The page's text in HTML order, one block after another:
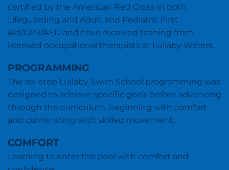
certified by the American Red Cross in both
Lifeguarding and Adult and Pediatric First
Aid/CPR/AED and have received training from
licensed occupational therapists at Lullaby Waters.
PROGRAMMING
The six-step Lullaby Swim School programming was
designed to achieve specific goals before advancing
through the curriculum, beginning with comfort
and culminating with skilled movement:
COMFORT
Learning to enter the pool with comfort and